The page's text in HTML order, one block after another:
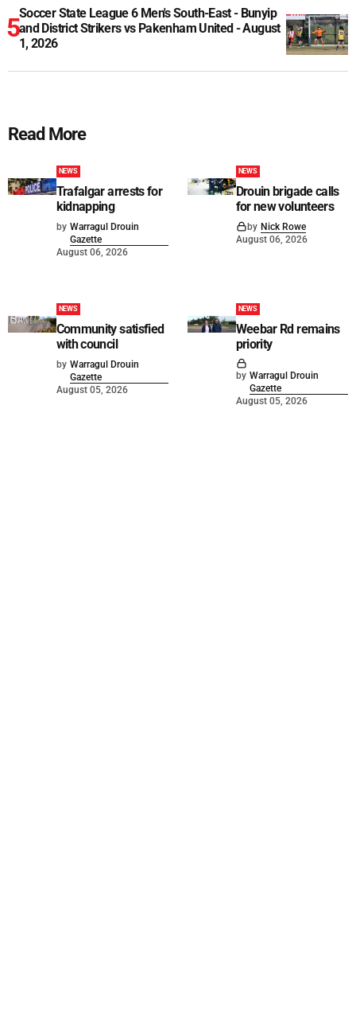
Soccer State League 6 Men's South-East - Bunyip
and District Strikers vs Pakenham United - August
1, 2026
Read More
NEWS
Trafalgar arrests for
kidnapping
by Warragul Drouin
Gazette
August 06, 2026
NEWS
Drouin brigade calls
for new volunteers
by Nick Rowe
August 06, 2026
NEWS
Community satisfied
with council
by Warragul Drouin
Gazette
August 05, 2026
NEWS
Weebar Rd remains
priority
by Warragul Drouin
Gazette
August 05, 2026